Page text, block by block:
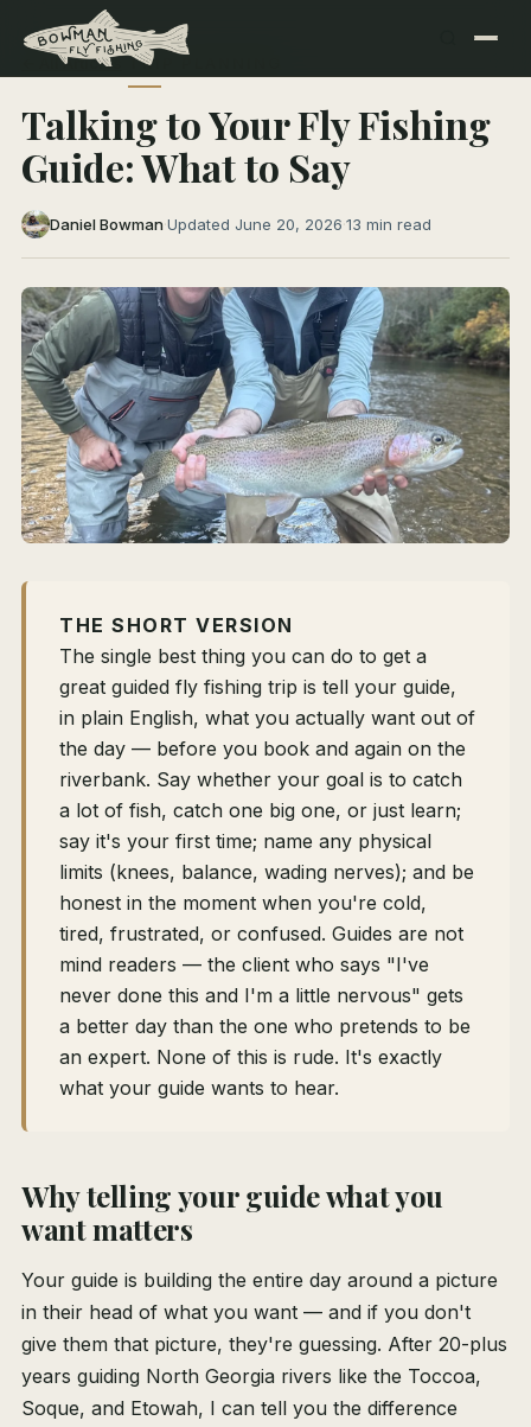
← All Articles TRIP PLANNING
Talking to Your Fly Fishing
Guide: What to Say
Daniel Bowman·Updated June 20, 2026·13 min read
THE SHORT VERSION
The single best thing you can do to get a
great guided fly fishing trip is tell your guide,
in plain English, what you actually want out of
the day — before you book and again on the
riverbank. Say whether your goal is to catch
a lot of fish, catch one big one, or just learn;
say it's your first time; name any physical
limits (knees, balance, wading nerves); and be
honest in the moment when you're cold,
tired, frustrated, or confused. Guides are not
mind readers — the client who says "I've
never done this and I'm a little nervous" gets
a better day than the one who pretends to be
an expert. None of this is rude. It's exactly
what your guide wants to hear.
Why telling your guide what you
want matters
Your guide is building the entire day around a picture
in their head of what you want — and if you don't
give them that picture, they're guessing. After 20-plus
years guiding North Georgia rivers like the Toccoa,
Soque, and Etowah, I can tell you the difference